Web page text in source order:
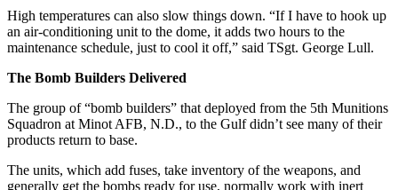
High temperatures can also slow things down. “If I have to hook up
an air-conditioning unit to the dome, it adds two hours to the
maintenance schedule, just to cool it off,” said TSgt. George Lull.
The Bomb Builders Delivered
The group of “bomb builders” that deployed from the 5th Munitions
Squadron at Minot AFB, N.D., to the Gulf didn’t see many of their
products return to base.
The units, which add fuses, take inventory of the weapons, and
generally get the bombs ready for use, normally work with inert